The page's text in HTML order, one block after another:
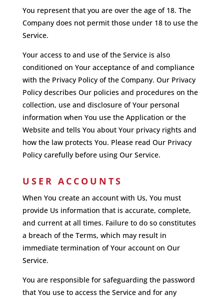
You represent that you are over the age of 18. The
Company does not permit those under 18 to use the
Service.
Your access to and use of the Service is also
conditioned on Your acceptance of and compliance
with the Privacy Policy of the Company. Our Privacy
Policy describes Our policies and procedures on the
collection, use and disclosure of Your personal
information when You use the Application or the
Website and tells You about Your privacy rights and
how the law protects You. Please read Our Privacy
Policy carefully before using Our Service.
USER ACCOUNTS
When You create an account with Us, You must
provide Us information that is accurate, complete,
and current at all times. Failure to do so constitutes
a breach of the Terms, which may result in
immediate termination of Your account on Our
Service.
You are responsible for safeguarding the password
that You use to access the Service and for any